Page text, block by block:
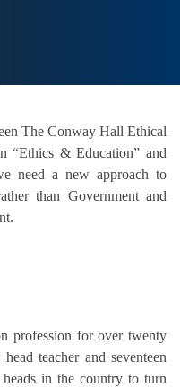
The Conway Hall Ethical
“Ethics & Education” and
need a new approach to
than Government and
profession for over twenty
teacher and seventeen
in the country to turn